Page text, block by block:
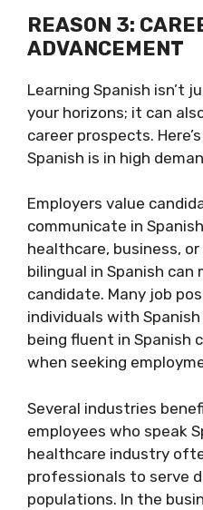
REASON 3:
ADVANCEMENT
Learning Spanish isn’t
your horizons; it can
career prospects.
Spanish is in high
Employers value
communicate in
healthcare, business,
bilingual in Spanish
candidate. Many job
individuals with
being fluent in Spanish
when seeking
Several industries
employees who speak
healthcare industry
professionals to serve
populations. In the